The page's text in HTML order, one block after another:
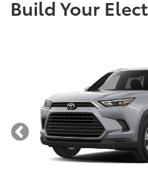
Build Your